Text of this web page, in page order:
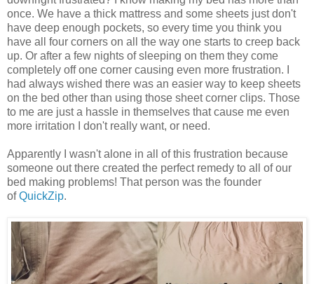
once. We have a thick mattress and some sheets just don't
have deep enough pockets, so every time you think you
have all four corners on all the way one starts to creep back
up. Or after a few nights of sleeping on them they come
completely off one corner causing even more frustration. I
had always wished there was an easier way to keep sheets
on the bed other than using those sheet corner clips. Those
to me are just a hassle in themselves that cause me even
more irritation I don't really want, or need.
Apparently I wasn't alone in all of this frustration because
someone out there created the perfect remedy to all of our
bed making problems! That person was the founder
ofQuickZip.